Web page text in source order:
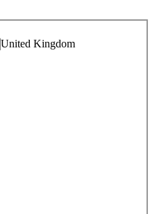
United Kingdom